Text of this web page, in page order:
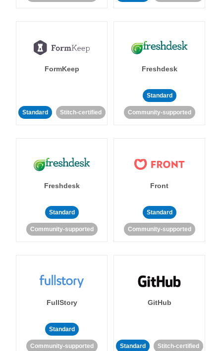
FormKeep
Standard Stitch-certified
Freshdesk
Standard
Community-supported
Freshdesk
Standard
Community-supported
Front
Standard
Community-supported
FullStory
Standard
Community-supported
GitHub
Standard Stitch-certified